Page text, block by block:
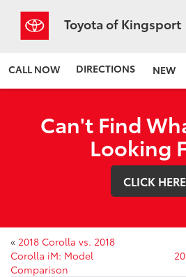
Toyota of Kingsport
CALL NOW DIRECTIONS NEW
Can't Find
Looking
CLICK HERE
« 2018 Corolla vs. 2018
Corolla iM: Model
Comparison